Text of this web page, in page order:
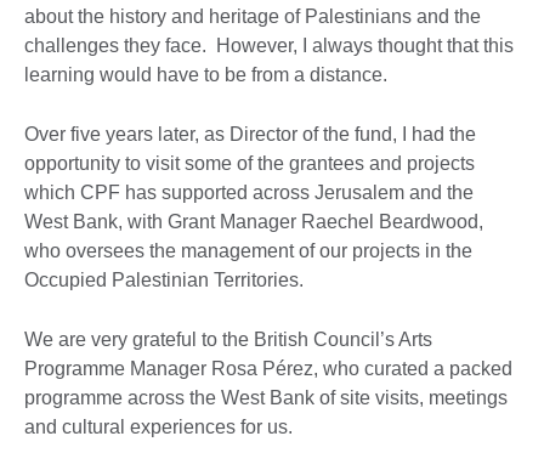
about the history and heritage of Palestinians and the
challenges they face. However, I always thought that this
learning would have to be from a distance.
Over five years later, as Director of the fund, I had the
opportunity to visit some of the grantees and projects
which CPF has supported across Jerusalem and the
West Bank, with Grant Manager Raechel Beardwood,
who oversees the management of our projects in the
Occupied Palestinian Territories.
We are very grateful to the British Council’s Arts
Programme Manager Rosa Pérez, who curated a packed
programme across the West Bank of site visits, meetings
and cultural experiences for us.